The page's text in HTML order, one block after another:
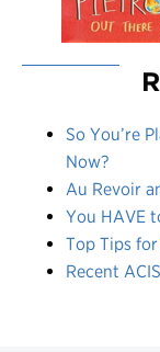
So You’re
Now?
Au Revoir
You HAVE
Top Tips
Recent